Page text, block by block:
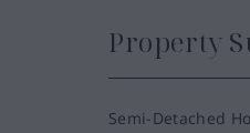
Property
Semi-Detached